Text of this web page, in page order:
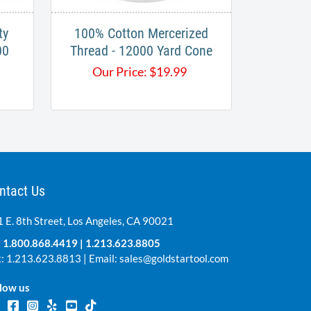
100% Cotton Mercerized
Thread - 12000 Yard Cone
Our Price: $19.99
Us
E. 8th Street, Los Angeles, CA 90021
1.800.868.4419 | 1.213.623.8805
1.213.623.8813 | Email: sales@goldstartool.com
us